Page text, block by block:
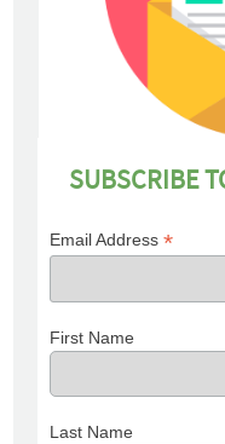
SUBSCRIBE
Email Address*
First Name
Last Name